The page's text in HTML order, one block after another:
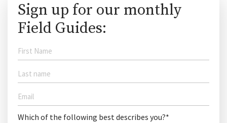
Sign up for our monthly
Field Guides:
Which of the following best describes you?*